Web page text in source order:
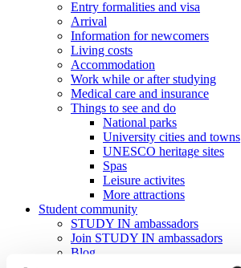
Entry formalities and visa
Arrival
Information for newcomers
Living costs
Accommodation
Work while or after studying
Medical care and insurance
Things to see and do
National parks
University cities and towns
UNESCO heritage sites
Spas
Leisure activites
More attractions
Student community
STUDY IN ambassadors
Join STUDY IN ambassadors
Blog